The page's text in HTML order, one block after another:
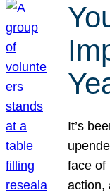
It’s
face of
action,